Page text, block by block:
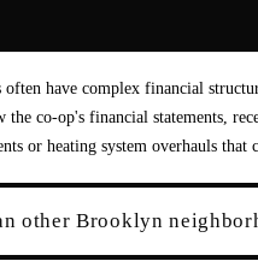
have complex financial
co-op's financial statements,
or heating system overhauls that
other Brooklyn